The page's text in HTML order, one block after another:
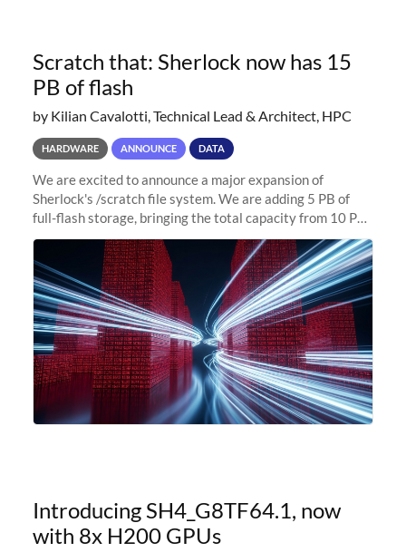
Scratch that: Sherlock now has 15
PB of flash
by Kilian Cavalotti, Technical Lead & Architect, HPC
HARDWARE ANNOUNCE DATA
We are excited to announce a major expansion of
Sherlock's /scratch file system. We are adding 5 PB of
full-flash storage, bringing the total capacity from 10 PB
to 15 PB. This investment directly addresses the
sustained capacity pressure
Introducing SH4_G8TF64.1, now
with 8x H200 GPUs